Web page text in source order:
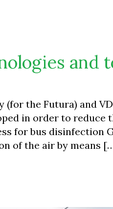
and
(for the Futura) and
in order to reduce
for bus disinfection
of the air by means